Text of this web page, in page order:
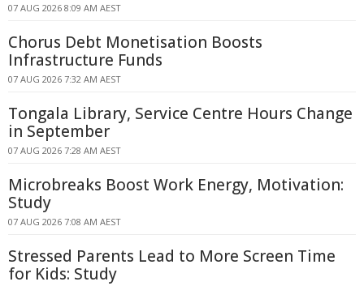
07 AUG 2026 8:09 AM AEST
Chorus Debt Monetisation Boosts
Infrastructure Funds
07 AUG 2026 7:32 AM AEST
Tongala Library, Service Centre Hours Change
in September
07 AUG 2026 7:28 AM AEST
Microbreaks Boost Work Energy, Motivation:
Study
07 AUG 2026 7:08 AM AEST
Stressed Parents Lead to More Screen Time
for Kids: Study